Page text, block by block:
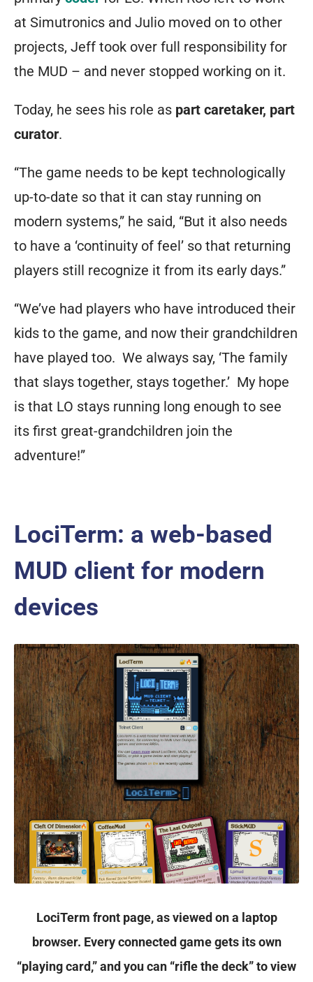
at Simutronics and Julio moved on to other
projects, Jeff took over full responsibility for
the MUD – and never stopped working on it.
Today, he sees his role as part caretaker, part
curator.
“The game needs to be kept technologically
up-to-date so that it can stay running on
modern systems,” he said, “But it also needs
to have a ‘continuity of feel’ so that returning
players still recognize it from its early days.”
“We’ve had players who have introduced their
kids to the game, and now their grandchildren
have played too. We always say, ‘The family
that slays together, stays together.’ My hope
is that LO stays running long enough to see
its first great-grandchildren join the
adventure!”
LociTerm: a web-based
MUD client for modern
devices
LociTerm front page, as viewed on a laptop
browser. Every connected game gets its own
“playing card,” and you can “rifle the deck” to view